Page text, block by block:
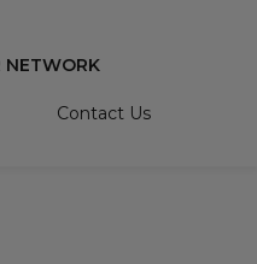
NETWORK
Contact Us